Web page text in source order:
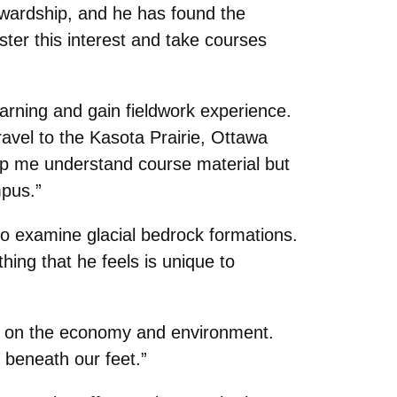
and he has found the
this interest and take courses
and gain fieldwork experience.
to the Kasota Prairie, Ottawa
me understand course material but
examine glacial bedrock formations.
that he feels is unique to
the economy and environment.
our feet.”